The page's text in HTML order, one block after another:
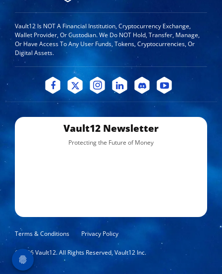
Vault12 Is NOT A Financial Institution, Cryptocurrency Exchange,
Wallet Provider, Or Custodian. We Do NOT Hold, Transfer, Manage,
Or Have Access To Any User Funds, Tokens, Cryptocurrencies, Or
Digital Assets.
Vault12 Newsletter
Protecting the Future of Money
© 2026Vault12. All Rights Reserved, Vault12 Inc.
Terms & Conditions Privacy Policy